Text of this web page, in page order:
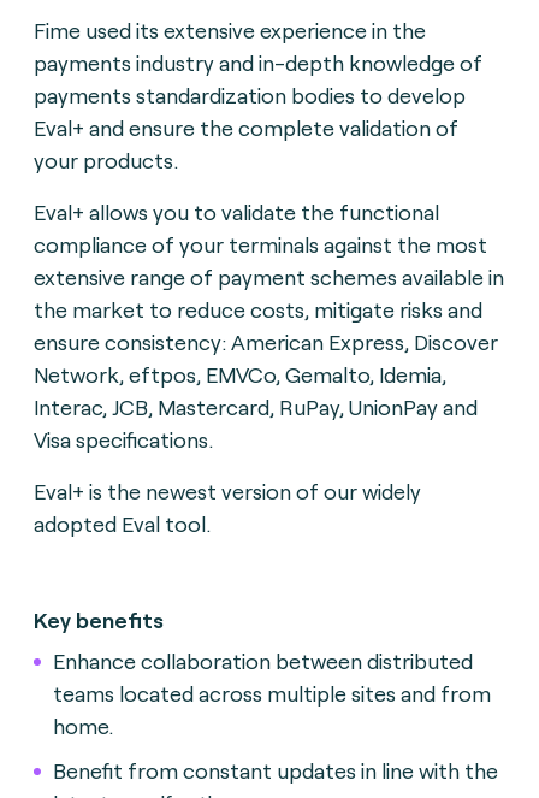
Fime used its extensive experience in the
payments industry and in-depth knowledge of
payments standardization bodies to develop
Eval+ and ensure the complete validation of
your products.
Eval+ allows you to validate the functional
compliance of your terminals against the most
extensive range of payment schemes available in
the market to reduce costs, mitigate risks and
ensure consistency: American Express, Discover
Network, eftpos, EMVCo, Gemalto, Idemia,
Interac, JCB, Mastercard, RuPay, UnionPay and
Visa specifications.
Eval+ is the newest version of our widely
adopted Eval tool.
Key benefits
Enhance collaboration between distributed
teams located across multiple sites and from
home.
Benefit from constant updates in line with the